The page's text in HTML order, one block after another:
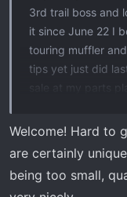
3rd trail boss and
it since June 22 I
touring muffler
tips yet just did
sale at my parts
View attachment
Welcome! Hard to
are certainly
being too small,